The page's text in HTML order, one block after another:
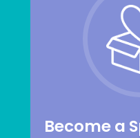
Become a